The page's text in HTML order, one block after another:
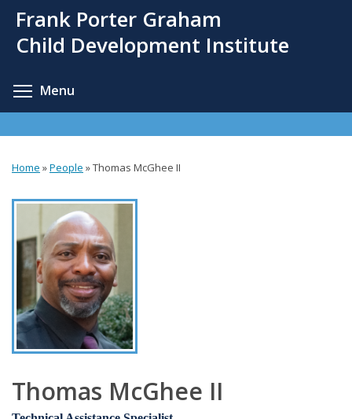
main
Frank Porter Graham
Child Development Institute
Menu
are
here
Home »People »Thomas McGhee II
Thomas McGhee II